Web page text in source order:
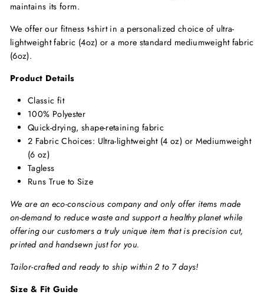
maintains its form.
We offer our fitness t-shirt in a personalized choice of ultra-
lightweight fabric (4oz) or a more standard mediumweight fabric
(6oz).
Product Details
Classic fit
100% Polyester
Quick-drying, shape-retaining fabric
2 Fabric Choices: Ultra-lightweight (4 oz) or Mediumweight
(6 oz)
Tagless
Runs True to Size
We are an eco-conscious company and only offer items made
on-demand to reduce waste and support a healthy planet while
offering our customers a truly unique item that is precision cut,
printed and handsewn just for you.
Tailor-crafted and ready to ship within 2 to 7 days!
Size & Fit Guide